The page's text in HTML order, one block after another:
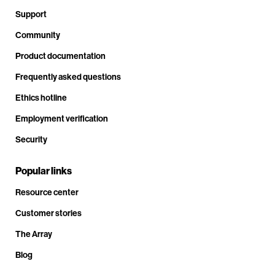
Support
Community
Product documentation
Frequently asked questions
Ethics hotline
Employment verification
Security
Popular links
Resource center
Customer stories
The Array
Blog